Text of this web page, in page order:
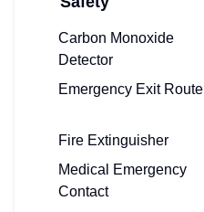
Carbon Monoxide
Detector
Emergency Exit Route
Fire Extinguisher
Medical Emergency
Contact